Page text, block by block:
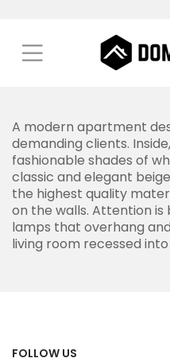
A modern apartment
demanding clients.
fashionable shades of
classic and elegant
the highest quality
on the walls. Attention
lamps that overhang
living room recessed
FOLLOW US